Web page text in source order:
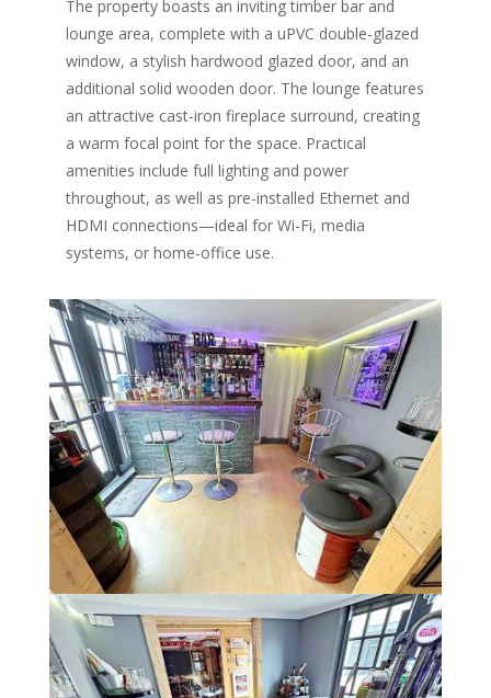
The property boasts an inviting timber bar and
lounge area, complete with a uPVC double-glazed
window, a stylish hardwood glazed door, and an
additional solid wooden door. The lounge features
an attractive cast-iron fireplace surround, creating
a warm focal point for the space. Practical
amenities include full lighting and power
throughout, as well as pre-installed Ethernet and
HDMI connections—ideal for Wi-Fi, media
systems, or home-office use.